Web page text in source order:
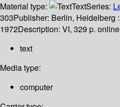
Material type:
TextSeries:
303Publisher: Berlin, Heidelberg :
1972Description: VI, 329 p.
text
Media type:
computer